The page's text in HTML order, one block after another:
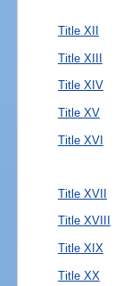
Title XII
Title XIII
Title XIV
Title XV
Title XVI
Title XVII
Title XVIII
Title XIX
Title XX